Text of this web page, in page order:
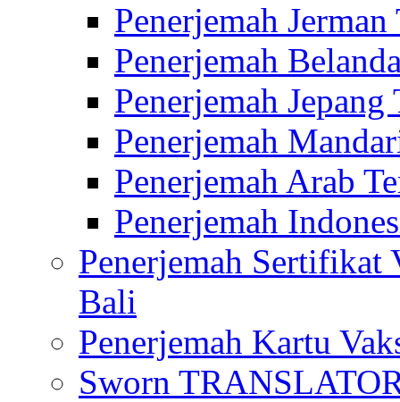
Penerjemah
Penerjemah
Penerjemah
Penerjemah
Penerjemah Arab
Penerjemah
Penerjemah Sertifikat
Bali
Penerjemah Kartu
Sworn